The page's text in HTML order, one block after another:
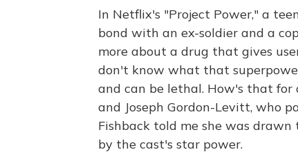
In Netflix's "Project Power," a
bond with an ex-soldier and a
more about a drug that gives
don't know what that
and can be lethal. How's that for
and Joseph Gordon-Levitt, who
Fishback told me she was
by the cast's star power.